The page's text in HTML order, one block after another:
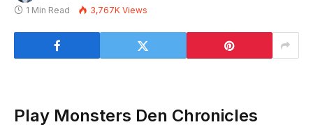
1 Min Read
3,767K Views
Play Monsters Den Chronicles